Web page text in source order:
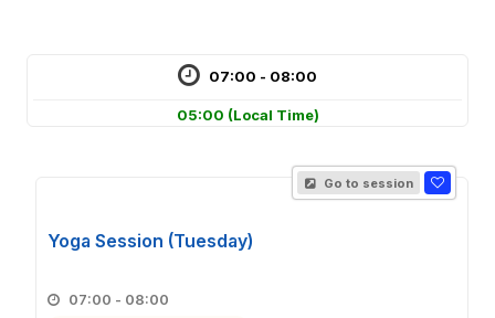
07:00 - 08:00
05:00 (Local Time)
Go to session
Yoga Session (Tuesday)
07:00 - 08:00